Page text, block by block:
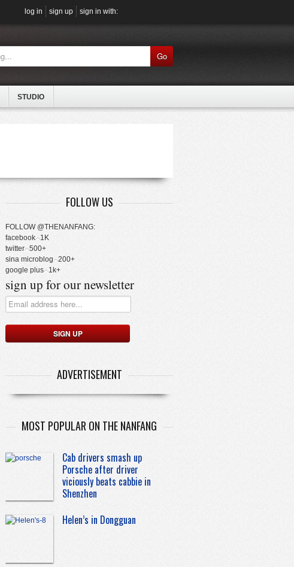
log in sign up sign in with:
Go
STUDIO
FOLLOW US
FOLLOW @THENANFANG:
facebook
1K
twitter 500+
sina microblog
200+
google plus
1k+
sign up for our newsletter
ADVERTISEMENT
MOST POPULAR ON THE NANFANG
Cab drivers smash up
Porsche after driver
viciously beats cabbie in
Shenzhen
Helen’s in Dongguan